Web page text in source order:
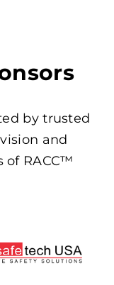
by trusted
and
of RACC™